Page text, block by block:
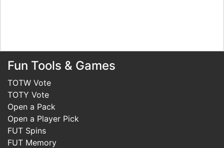
Fun Tools & Games
TOTW Vote
TOTY Vote
Open a Pack
Open a Player Pick
FUT Spins
FUT Memory